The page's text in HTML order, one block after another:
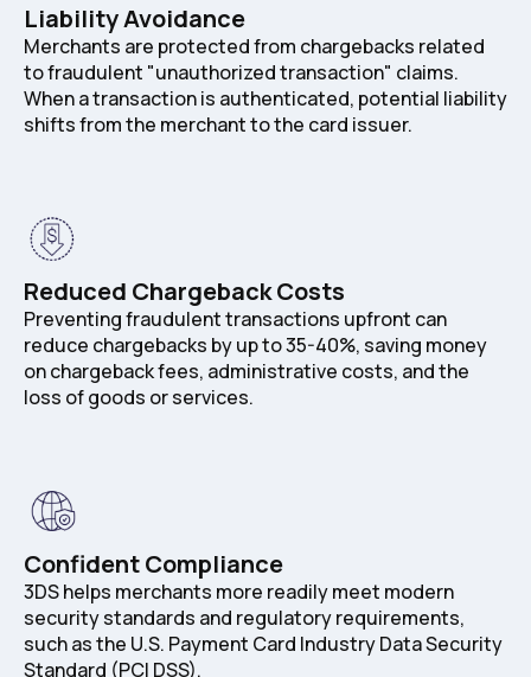
Liability Avoidance
Merchants are protected from chargebacks related
to fraudulent "unauthorized transaction" claims.
When a transaction is authenticated, potential liability
shifts from the merchant to the card issuer.
Reduced Chargeback Costs
Preventing fraudulent transactions upfront can
reduce chargebacks by up to 35-40%, saving money
on chargeback fees, administrative costs, and the
loss of goods or services.
Confident Compliance
3DS helps merchants more readily meet modern
security standards and regulatory requirements,
such as the U.S. Payment Card Industry Data Security
Standard (PCI DSS).